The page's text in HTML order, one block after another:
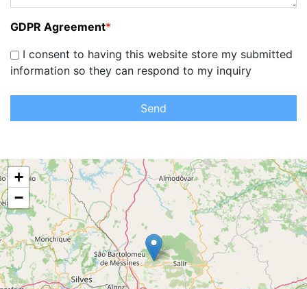
GDPR Agreement*
I consent to having this website store my submitted
information so they can respond to my inquiry
Send
+
−